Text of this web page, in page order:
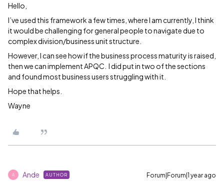
Hello,
I’ve used this framework a few times, where I am currently, I think
it would be challenging for general people to navigate due to
complex division/business unit structure.
However, I can see how if the business process maturity is raised,
then we can implement APQC. I did put in two of the sections
and found most business users struggling with it.
Hope that helps.
Wayne
A Ande AUTHOR Forum|Forum|1 year ago